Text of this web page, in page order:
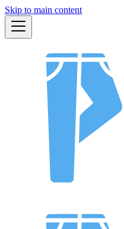
Skip to main content